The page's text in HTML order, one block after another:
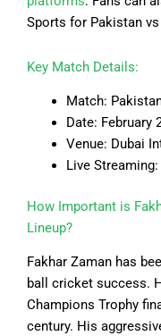
Sports for Pakistan
Key Match Details:
Match:
Date: February
Venue: Dubai
Live
How Important is
Lineup?
Fakhar Zaman has
ball cricket success.
Champions Trophy
century. His